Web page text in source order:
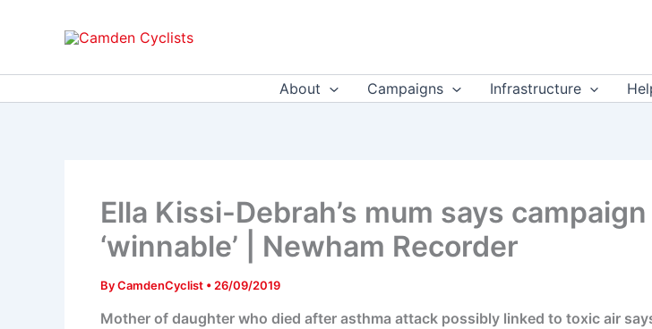
About Campaigns Infrastructure
Ella Kissi-Debrah’s mum says
‘winnable’ | Newham Recorder
ByCamdenCyclist • 26/09/2019
Mother of daughter who died after asthma attack possibly linked to toxic air